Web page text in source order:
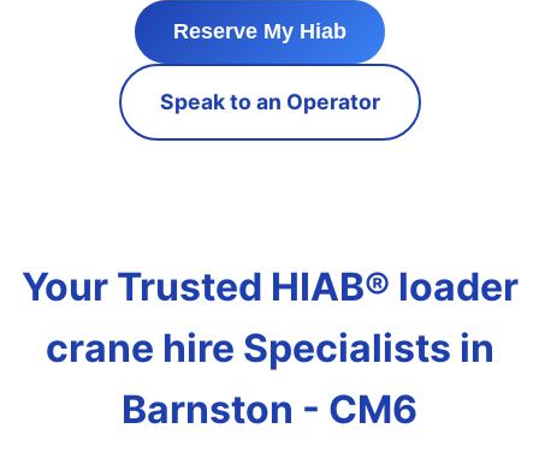
Reserve My Hiab
Speak to an Operator
Your Trusted HIAB® loader
crane hire Specialists in
Barnston - CM6